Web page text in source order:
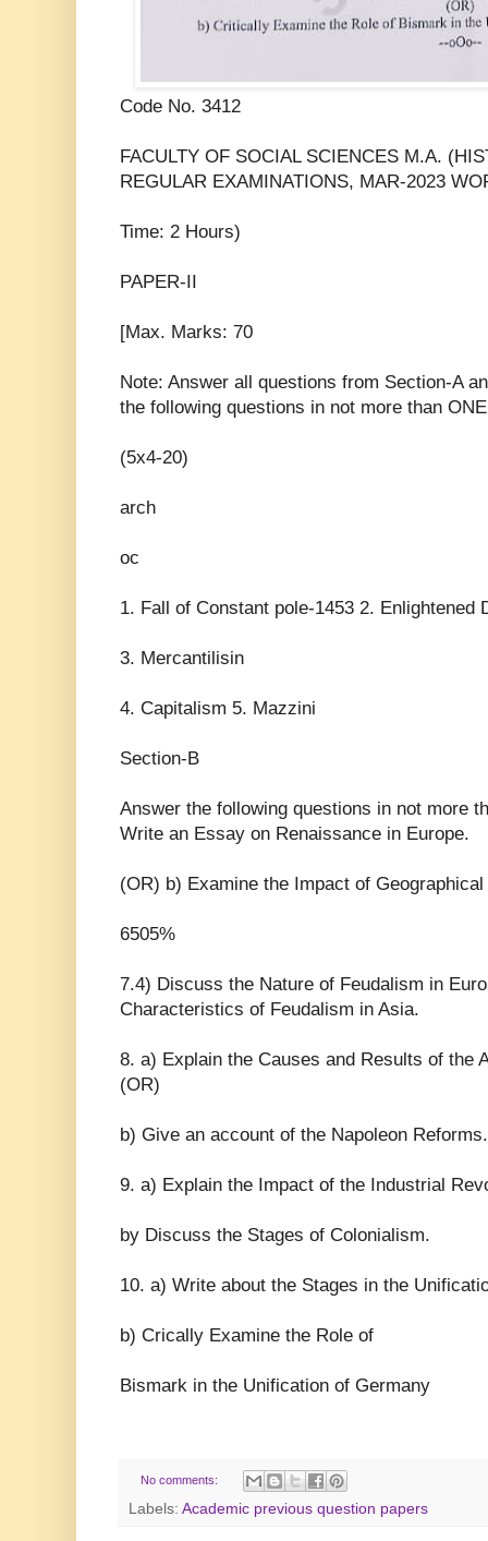
Code No. 3412
FACULTY OF SOCIAL SCIENCES M.A.
REGULAR EXAMINATIONS, MAR-2023
Time: 2 Hours)
PAPER-II
[Max. Marks: 70
Note: Answer all questions from Section-A
the following questions in not more than
(5x4-20)
arch
oc
1. Fall of Constant pole-1453 2. Enlightened
3. Mercantilisin
4. Capitalism 5. Mazzini
Section-B
Answer the following questions in not more
Write an Essay on Renaissance in Europe.
(OR) b) Examine the Impact of
6505%
7.4) Discuss the Nature of Feudalism in
Characteristics of Feudalism in Asia.
8. a) Explain the Causes and Results of the
(OR)
b) Give an account of the Napoleon Reforms.
9. a) Explain the Impact of the Industrial
by Discuss the Stages of Colonialism.
10. a) Write about the Stages in the
b) Crically Examine the Role of
Bismark in the Unification of Germany
No comments:
Labels: Academic previous question papers